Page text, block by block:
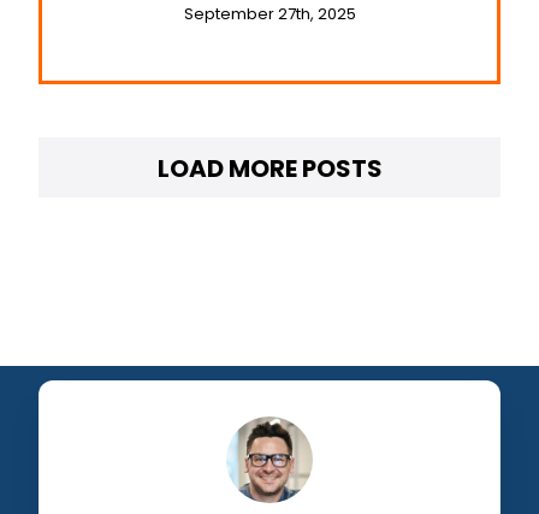
September 27th, 2025
LOAD MORE POSTS